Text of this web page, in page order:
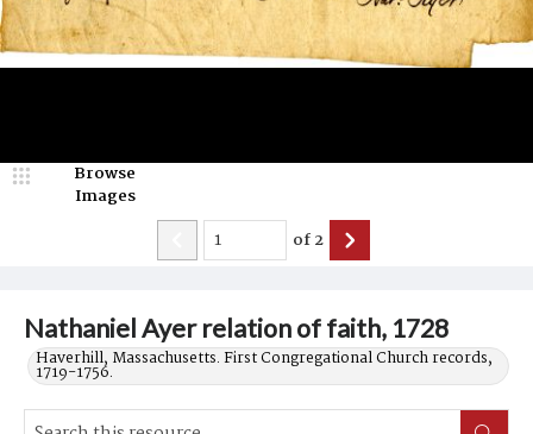
Nathaniel Ayer relation of faith, 1728
Haverhill, Massachusetts. First Congregational Church records,
1719-1756.
Browse
Images
of2